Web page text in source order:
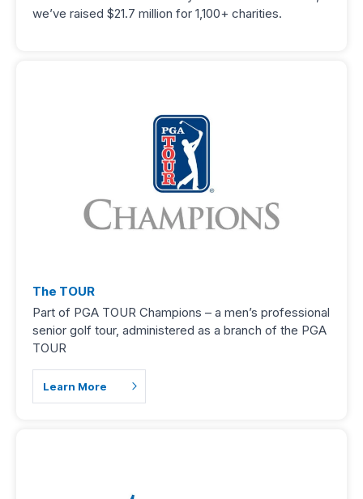
we’ve raised $21.7 million for 1,100+ charities.
The TOUR
Part of PGA TOUR Champions – a men’s professional
senior golf tour, administered as a branch of the PGA
TOUR
Learn More